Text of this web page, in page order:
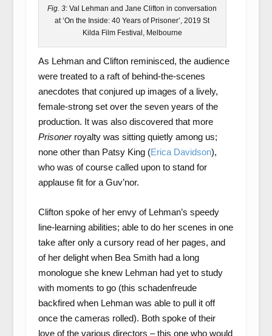
Fig. 3: Val Lehman and Jane Clifton in conversation
at ‘On the Inside: 40 Years of Prisoner’, 2019 St
Kilda Film Festival, Melbourne
As Lehman and Clifton reminisced, the audience
were treated to a raft of behind-the-scenes
anecdotes that conjured up images of a lively,
female-strong set over the seven years of the
production. It was also discovered that more
Prisoner royalty was sitting quietly among us;
none other than Patsy King (Erica Davidson),
who was of course called upon to stand for
applause fit for a Guv’nor.
Clifton spoke of her envy of Lehman’s speedy
line-learning abilities; able to do her scenes in one
take after only a cursory read of her pages, and
of her delight when Bea Smith had a long
monologue she knew Lehman had yet to study
with moments to go (this schadenfreude
backfired when Lehman was able to pull it off
once the cameras rolled). Both spoke of their
love of the various directors – this one who would